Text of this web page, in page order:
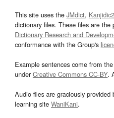
This site uses the JMdict, Kanjidic2
dictionary files. These files are the
Dictionary Research and
conformance with the Group's
Example sentences come from the
underCreative Commons CC-BY.
Audio files are graciously provided
learning site WaniKani.